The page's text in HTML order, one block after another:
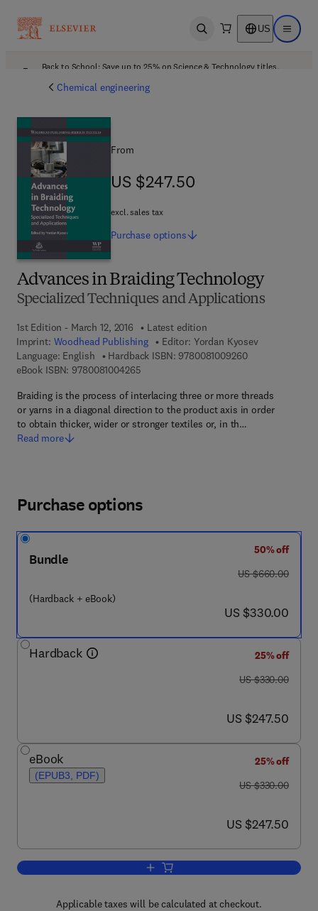
Open search US Open
Back to School: Save up to 25% on Science & Technology titles.
Chemical engineering
Advances in Braiding Technology
Specialized Techniques and Applications
1st Edition - March 12, 2016
Latest edition
Imprint: Woodhead Publishing Editor: Yordan Kyosev
Language: English
Hardback ISBN: 97800810092609 7 8 - 0 - 0 8 -
eBook ISBN: 97800810042659 7 8 - 0 - 0 8 - 1 0 0 4 2 6 - 5
Braiding is the process of interlacing three or more threads
or yarns in a diagonal direction to the product axis in order
to obtain thicker, wider or stronger textiles or, in th…
Read more
From
US $247.50
US $247.50
excl. sales tax
Purchase options
Purchase options
Bundle
(Hardback + eBook)
50% off
was US $660.00
US $660.00
now US $330.00
US $330.00
Hardback
25% off
was US $330.00
US $330.00
now US $247.50
US $247.50
eBook
(EPUB3, PDF)
25% off
was US $330.00
US $330.00
now US $247.50
US $247.50
Add to cart, Advances in Braiding
Applicable taxes will be calculated at checkout.